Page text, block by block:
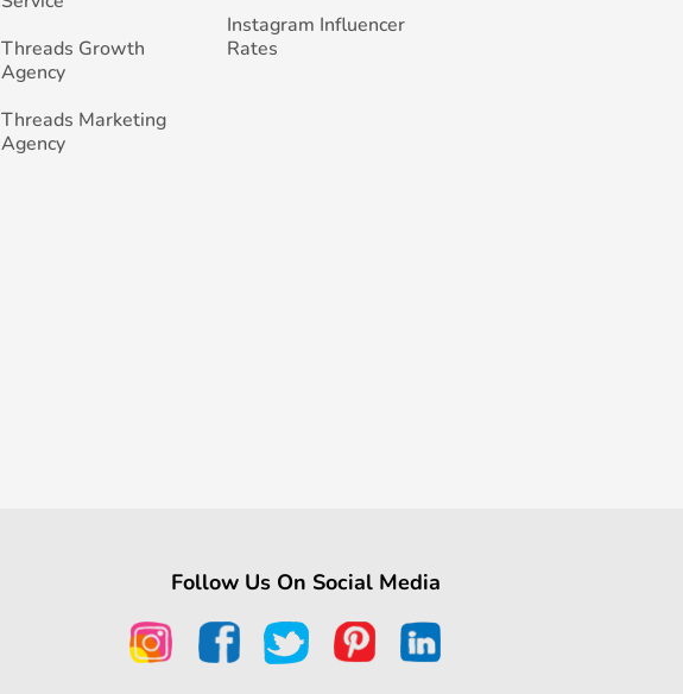
Threads Growth
Agency
Threads Marketing
Agency
Instagram Influencer
Rates
Follow Us On Social Media